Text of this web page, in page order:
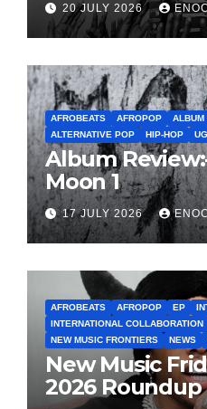
20 JULY 2026
AFROBEATS AFROPOP ALBUM
ALTERNATIVE POP
HIP-HOP UG
Album
Moon 1
17 JULY 2026
AFROBEATS AFROPOP EP
INTERNATIONAL COLLABORATION
NEW MUSIC FRONTIERS
NEWS
New Music
2026 Roundup